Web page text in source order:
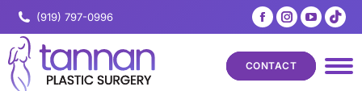
(919) 797-0996
Facebook
page
opens
in
Instagram
page
opens
in
page
opens
in
in
CONTACT